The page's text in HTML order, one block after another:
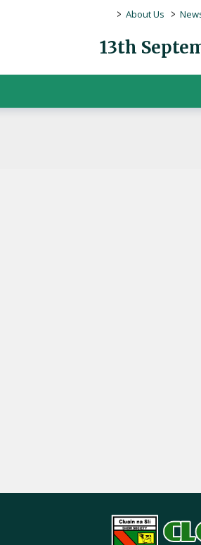
> About Us >
13th